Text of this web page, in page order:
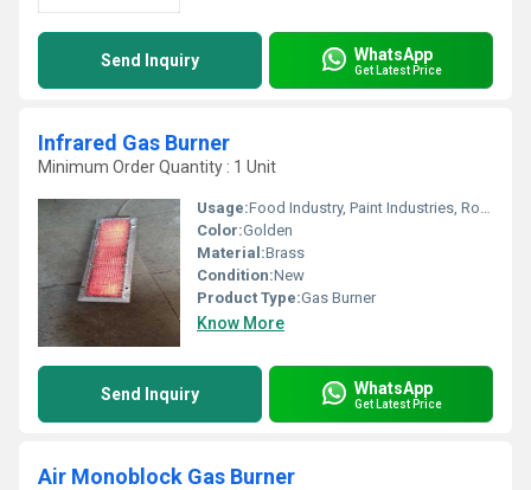
Send Inquiry WhatsApp
Get Latest Price
Infrared Gas Burner
Minimum Order Quantity : 1 Unit
Usage:Food Industry, Paint Industries, Road Repairs, Printing Industries, Room Heating
Color:Golden
Material:Brass
Condition:New
Product Type:Gas Burner
Know More
Send Inquiry WhatsApp
Get Latest Price
Air Monoblock Gas Burner